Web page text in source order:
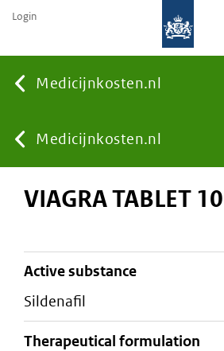
Medicijnkosten.nl
You
are
here:
Medicijnkosten.nl
Login
VIAGRA TABLET
active substance
sildenafil
therapeutical formulation